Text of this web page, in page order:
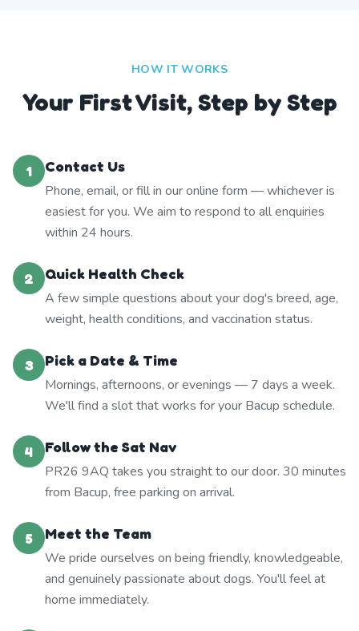
HOW IT WORKS
Your First Visit, Step by Step
1
Contact Us
Phone, email, or fill in our online form — whichever is
easiest for you. We aim to respond to all enquiries
within 24 hours.
2
Quick Health Check
A few simple questions about your dog's breed, age,
weight, health conditions, and vaccination status.
3
Pick a Date & Time
Mornings, afternoons, or evenings — 7 days a week.
We'll find a slot that works for your Bacup schedule.
4
Follow the Sat Nav
PR26 9AQ takes you straight to our door. 30 minutes
from Bacup, free parking on arrival.
5
Meet the Team
We pride ourselves on being friendly, knowledgeable,
and genuinely passionate about dogs. You'll feel at
home immediately.